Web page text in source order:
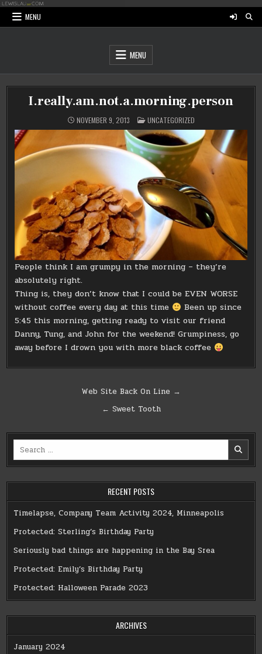
Skip
content
MENU
MENU
I.really.am.not.a.morning.person
NOVEMBER 9, 2013 POSTED
IN
UNCATEGORIZED
People think I am grumpy in the morning – they’re
absolutely right.
Thing is, they don’t know that I could be EVEN WORSE
without coffee every day at this time
Been up since
5:45 this morning, getting ready to visit our friend
Danny, Tung, and John for the weekend! Grumpiness, go
away before I drown you with more black coffee
Web Site Back On Line →
← Sweet Tooth
Search
for:
RECENT POSTS
Timelapse, Company Team Activity 2024, Minneapolis
Protected: Sterling’s Birthday Party
Seriously bad things are happening in the Bay Srea
Protected: Emily’s Birthday Party
Protected: Halloween Parade 2023
ARCHIVES
January 2024